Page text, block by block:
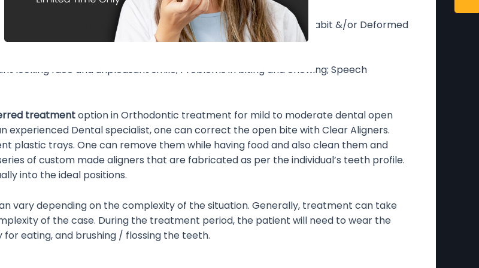
in the airway passage; Thumb sucking habit; Tongue thrusting habit &/or Deformed
looking face and unpleasant smile; Problems in biting and chewing; Speech
treatmentoption in Orthodontic treatment for mild to moderate dental open
experienced Dental specialist, one can correct the open bite with Clear Aligners.
plastic trays. One can remove them while having food and also clean them and
of custom made aligners that are fabricated as per the individual’s teeth profile.
into the ideal positions.
vary depending on the complexity of the situation. Generally, treatment can take
of the case. During the treatment period, the patient will need to wear the
eating, and brushing / flossing the teeth.